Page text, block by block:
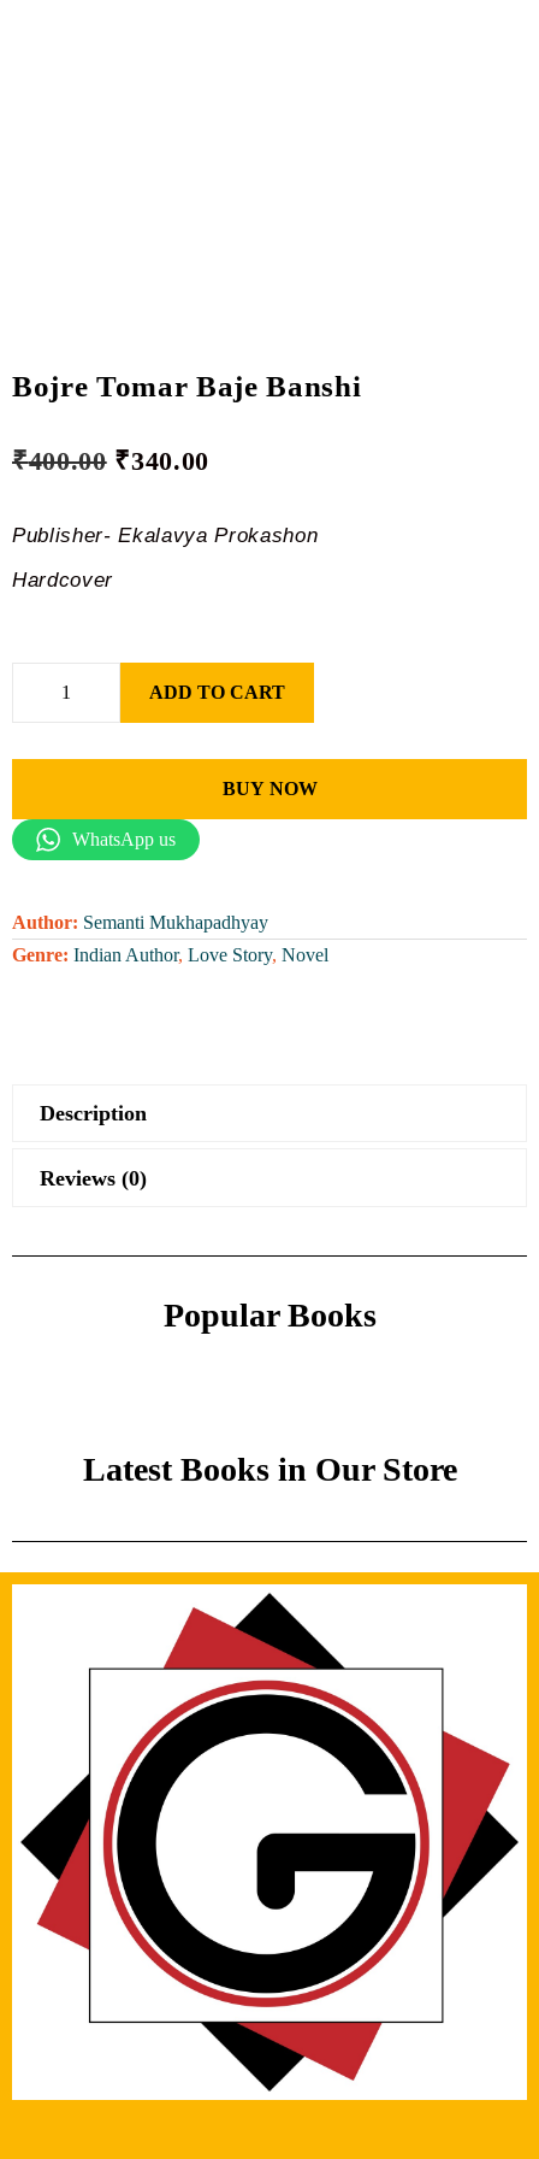
Bojre Tomar Baje Banshi
₹400.00 ₹340.00
Publisher- Ekalavya Prokashon
Hardcover
ADD TO CART
BUY NOW
WhatsApp us
Author: Semanti Mukhapadhyay
Genre: Indian Author, Love Story, Novel
Description
Reviews (0)
Popular Books
Latest Books in Our Store